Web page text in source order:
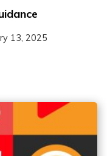
13, 2025